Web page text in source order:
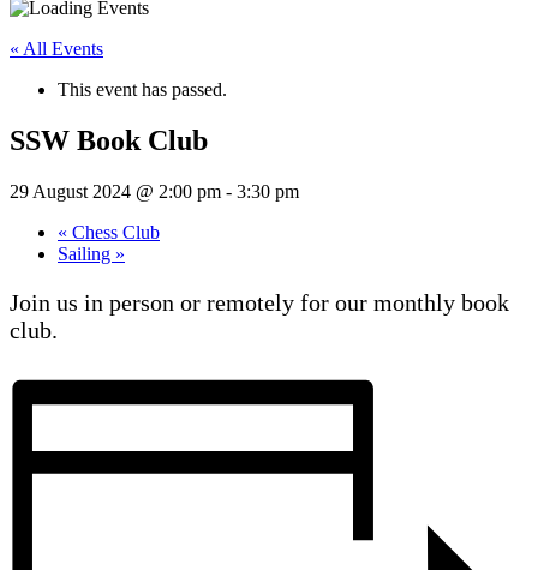
« All Events
This event has passed.
SSW Book Club
29 August 2024 @ 2:00 pm - 3:30 pm
« Chess Club
Sailing »
Join us in person or remotely for our monthly book
club.